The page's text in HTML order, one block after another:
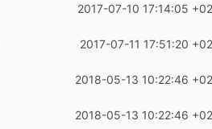
2017-07-10 17:14:05
2017-07-11 17:51:20
2018-05-13 10:22:46
2018-05-13 10:22:46